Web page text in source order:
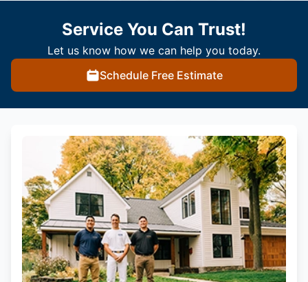
Service You Can Trust!
Let us know how we can help you today.
Schedule Free Estimate